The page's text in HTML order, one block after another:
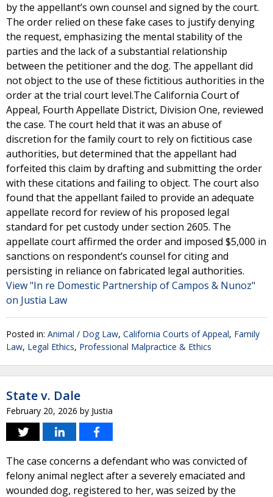
by the appellant’s own counsel and signed by the court.
The order relied on these fake cases to justify denying
the request, emphasizing the mental stability of the
parties and the lack of a substantial relationship
between the petitioner and the dog. The appellant did
not object to the use of these fictitious authorities in the
order at the trial court level.The California Court of
Appeal, Fourth Appellate District, Division One, reviewed
the case. The court held that it was an abuse of
discretion for the family court to rely on fictitious case
authorities, but determined that the appellant had
forfeited this claim by drafting and submitting the order
with these citations and failing to object. The court also
found that the appellant failed to provide an adequate
appellate record for review of his proposed legal
standard for pet custody under section 2605. The
appellate court affirmed the order and imposed $5,000 in
sanctions on respondent’s counsel for citing and
persisting in reliance on fabricated legal authorities.
View "In re Domestic Partnership of Campos & Nunoz"
on Justia Law
Posted in: Animal / Dog Law, California Courts of Appeal, Family
Law, Legal Ethics, Professional Malpractice & Ethics
State v. Dale
February 20, 2026 by Justia
The case concerns a defendant who was convicted of
felony animal neglect after a severely emaciated and
wounded dog, registered to her, was seized by the